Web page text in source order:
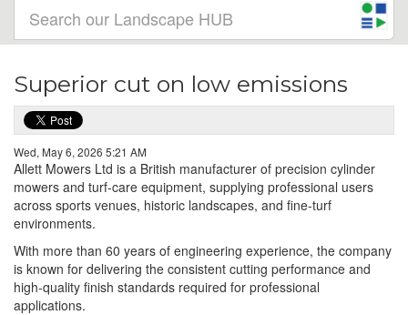
Superior cut on low emissions
Wed, May 6, 2026 5:21 AM
Allett Mowers Ltd is a British manufacturer of precision cylinder
mowers and turf-care equipment, supplying professional users
across sports venues, historic landscapes, and fine-turf
environments.
With more than 60 years of engineering experience, the company
is known for delivering the consistent cutting performance and
high-quality finish standards required for professional
applications.